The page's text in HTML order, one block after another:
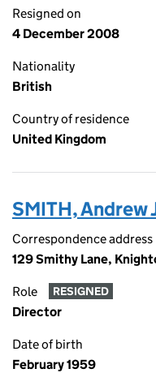
Resigned on
4 December 2008
Nationality
British
Country of residence
United Kingdom
SMITH, Andrew
Correspondence address
129 Smithy Lane,
Role RESIGNED
Director
Date of birth
February 1959